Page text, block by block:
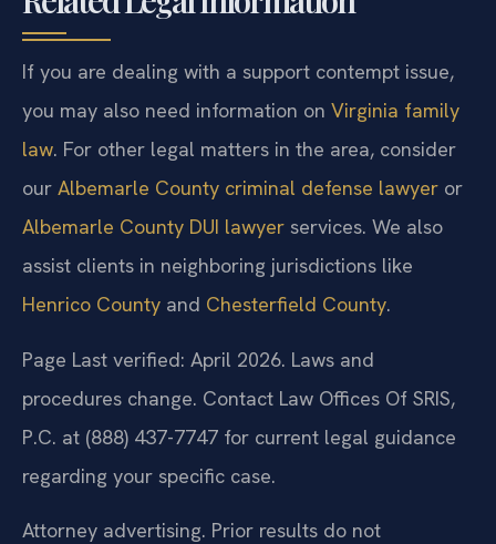
If you are dealing with a support contempt issue,
you may also need information on Virginia family
law. For other legal matters in the area, consider
our Albemarle County criminal defense lawyer or
Albemarle County DUI lawyer services. We also
assist clients in neighboring jurisdictions like
Henrico County and Chesterfield County.
Page Last verified: April 2026. Laws and
procedures change. Contact Law Offices Of SRIS,
P.C. at (888) 437-7747 for current legal guidance
regarding your specific case.
Attorney advertising. Prior results do not